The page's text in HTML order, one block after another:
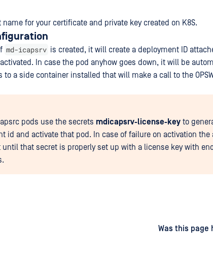
name for your certificate and private key created on K8S.
md-icapsrv is created, it will create a deployment ID
In case the pod anyhow goes down, it will be
to a side container installed that will make a call to the
pods use the secrets mdicapsrv-license-key to
id and activate that pod. In case of failure on activation the
until that secret is properly set up with a license key with
Was this page